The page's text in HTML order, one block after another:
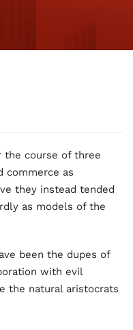
the course of three
commerce as
they instead tended
as models of the
been the dupes of
with evil
the natural aristocrats